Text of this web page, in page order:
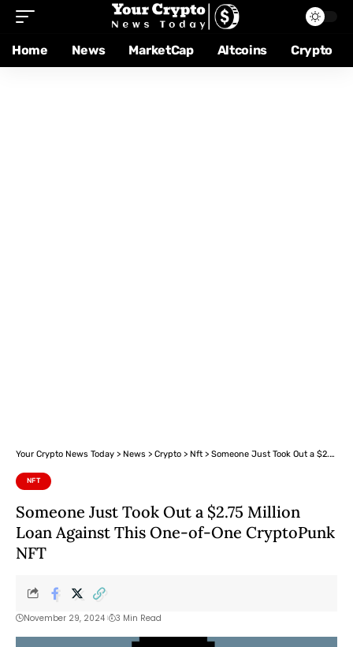
Home News MarketCap Altcoins Crypto
Your Crypto News Today > News > Crypto > Nft > Someone Just Took Out a $2.75 Million Loan Against This One-of-One CryptoPunk NFT
NFT
Someone Just Took Out a $2.75 Million
Loan Against This One-of-One CryptoPunk
NFT
November 29, 2024 3 Min Read